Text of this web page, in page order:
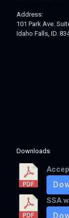
Address:
101 Park Ave.
Idaho Falls, ID.
Downloads
SSA